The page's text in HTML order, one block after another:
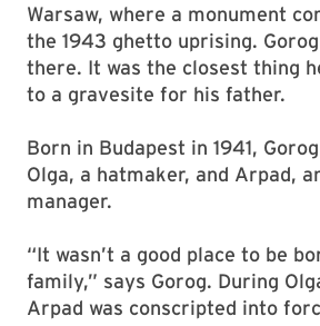
Warsaw, where a monument
the 1943 ghetto uprising.
there. It was the closest thing
to a gravesite for his father.
Born in Budapest in 1941,
Olga, a hatmaker, and Arpad,
manager.
“It wasn’t a good place to be
family,” says Gorog. During
Arpad was conscripted into